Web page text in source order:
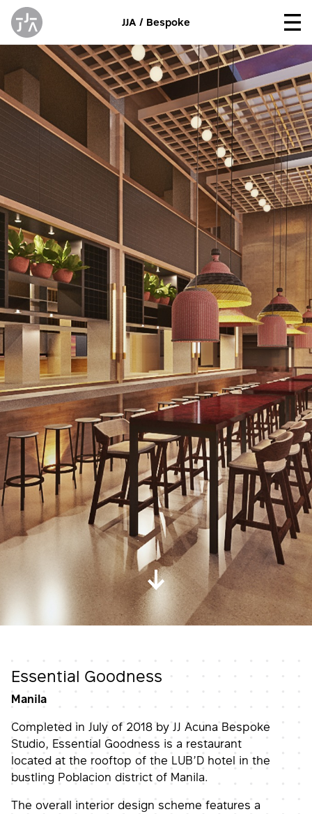
JJA / Bespoke
Essential Goodness
Manila
Completed in July of 2018 by JJ Acuna Bespoke
Studio, Essential Goodness is a restaurant
located at the rooftop of the LUB’D hotel in the
bustling Poblacion district of Manila.
The overall interior design scheme features a